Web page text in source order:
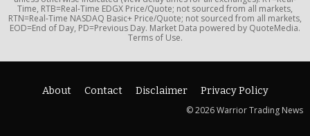
Time, RTB=Real-Time EDGX Price/Quote; not sourced from all markets,
RTN=Real-Time NASDAQ Basic+ Price/Quote; not sourced from all markets,
EOD=End of Day, PD=Previous Day. Market Data powered by QuoteMedia.
Terms of Use.
About Contact Disclaimer
Privacy Policy
© 2026 Warrior Trading News